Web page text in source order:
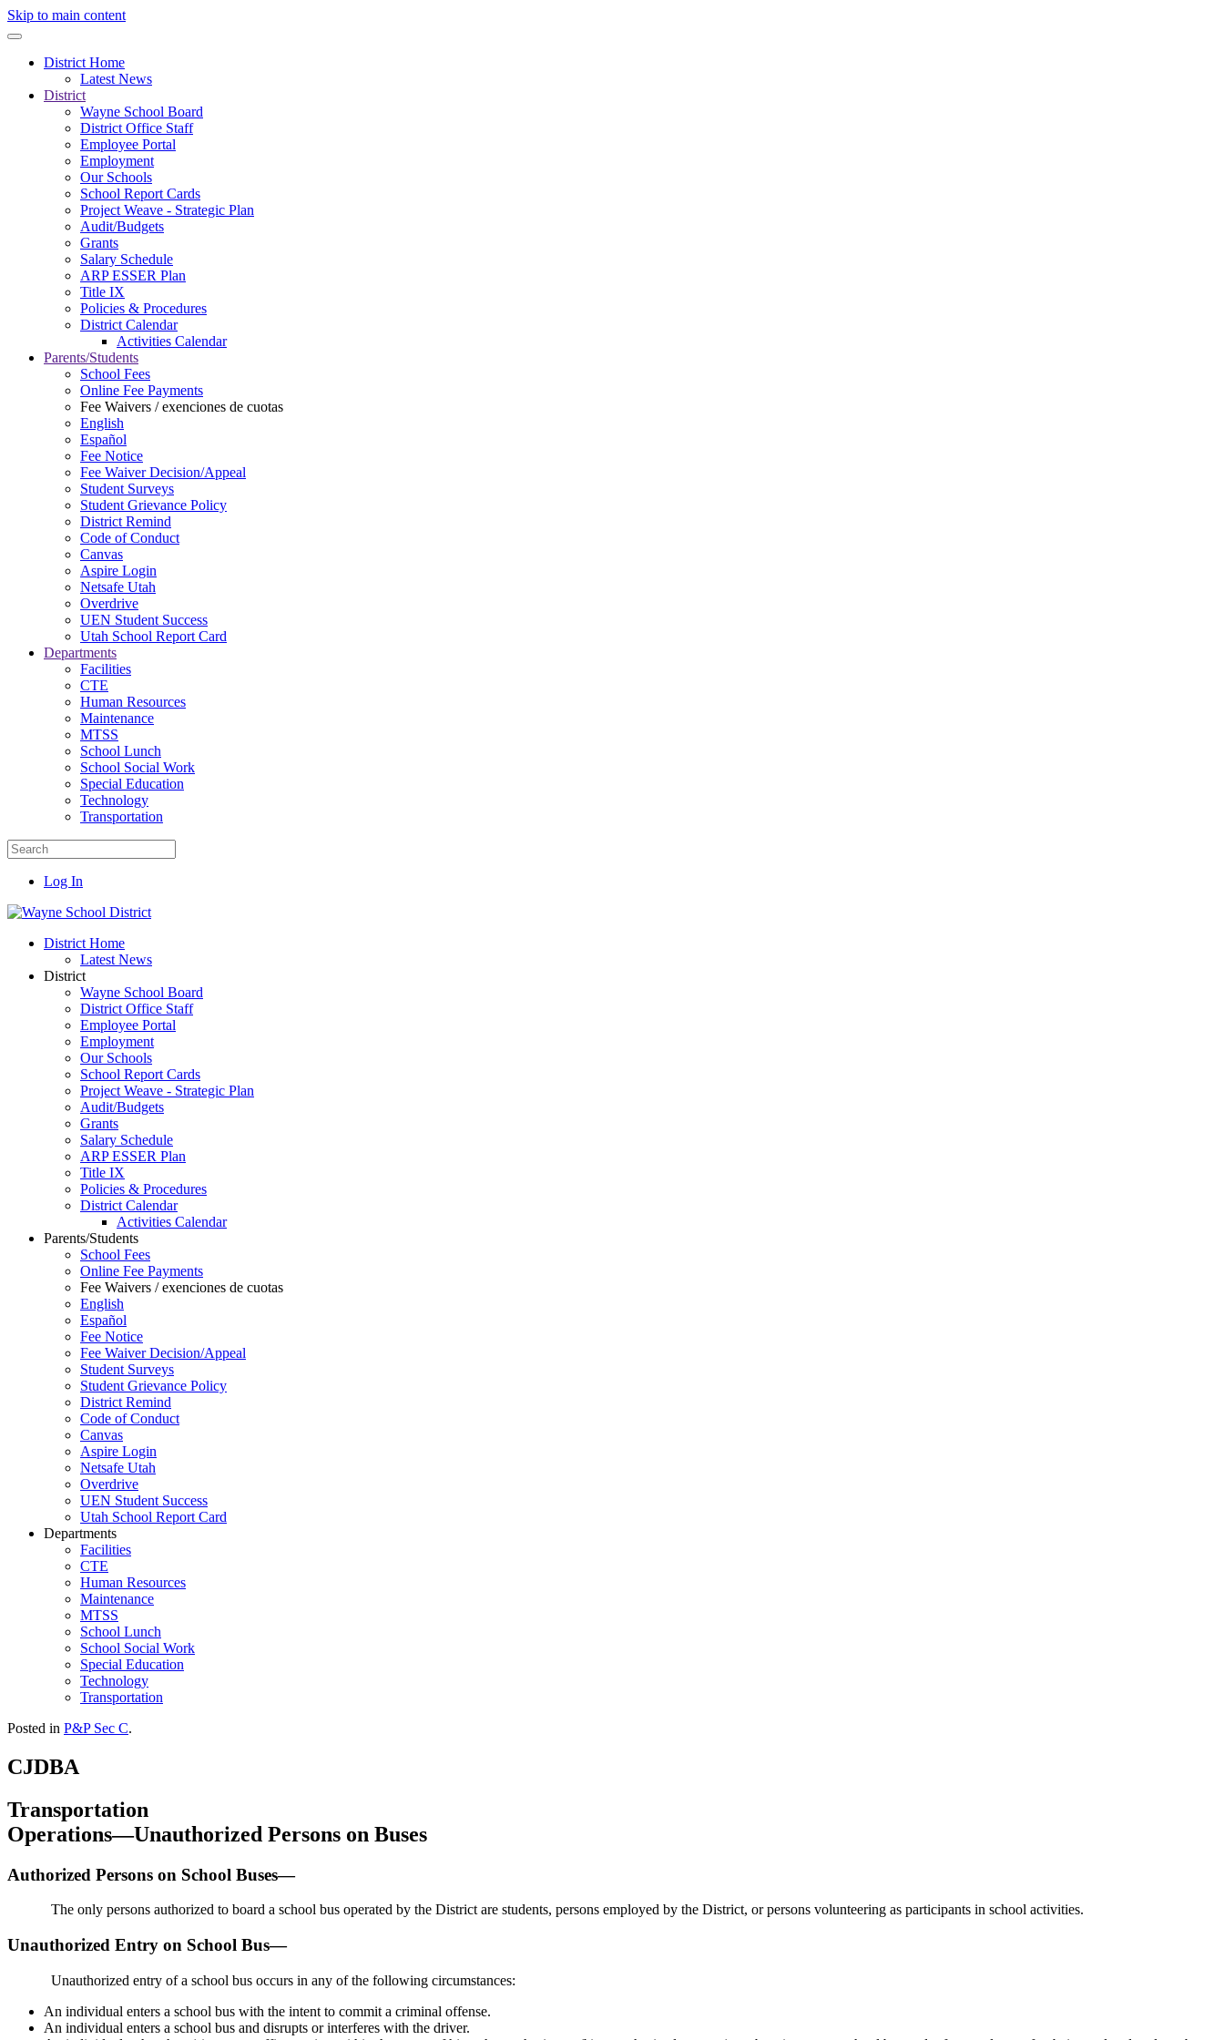
Skip to main content
District Home
Latest News
District
Wayne School Board
District Office Staff
Employee Portal
Employment
Our Schools
School Report Cards
Project Weave - Strategic Plan
Audit/Budgets
Grants
Salary Schedule
ARP ESSER Plan
Title IX
Policies & Procedures
District Calendar
Activities Calendar
Parents/Students
School Fees
Online Fee Payments
Fee Waivers / exenciones de cuotas
English
Español
Fee Notice
Fee Waiver Decision/Appeal
Student Surveys
Student Grievance Policy
District Remind
Code of Conduct
Canvas
Aspire Login
Netsafe Utah
Overdrive
UEN Student Success
Utah School Report Card
Departments
Facilities
CTE
Human Resources
Maintenance
MTSS
School Lunch
School Social Work
Special Education
Technology
Transportation
Log In
District Home
Latest News
District
Wayne School Board
District Office Staff
Employee Portal
Employment
Our Schools
School Report Cards
Project Weave - Strategic Plan
Audit/Budgets
Grants
Salary Schedule
ARP ESSER Plan
Title IX
Policies & Procedures
District Calendar
Activities Calendar
Parents/Students
School Fees
Online Fee Payments
Fee Waivers / exenciones de cuotas
English
Español
Fee Notice
Fee Waiver Decision/Appeal
Student Surveys
Student Grievance Policy
District Remind
Code of Conduct
Canvas
Aspire Login
Netsafe Utah
Overdrive
UEN Student Success
Utah School Report Card
Departments
Facilities
CTE
Human Resources
Maintenance
MTSS
School Lunch
School Social Work
Special Education
Technology
Transportation
Posted in P&P Sec C.
CJDBA
Transportation
Operations—Unauthorized Persons on Buses
Authorized Persons on School Buses—
The only persons authorized to board a school bus operated by the District are students, persons employed by the District, or persons volunteering as participants in school activities.
Unauthorized Entry on School Bus—
Unauthorized entry of a school bus occurs in any of the following circumstances:
An individual enters a school bus with the intent to commit a criminal offense.
An individual enters a school bus and disrupts or interferes with the driver.